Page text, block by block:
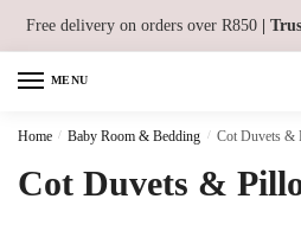
navigation
content
Free delivery on orders over R850 |
MENU
Home / Baby Room & Bedding / Cot Duvets &
Cot Duvets &